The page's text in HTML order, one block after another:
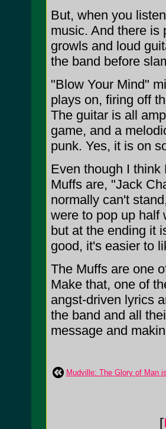
But, when you
music. And there is
growls and loud
the band before
"Blow Your Mind"
plays on, firing off
The guitar is all
game, and a
punk. Yes, it is on
Even though I
Muffs are, "Jack
normally can't
were to pop up half
but at the ending it
good, it's easier to
The Muffs are one
Make that, one of
angst-driven lyrics
the band and all
message and
Mudville: The Glory of Man
[